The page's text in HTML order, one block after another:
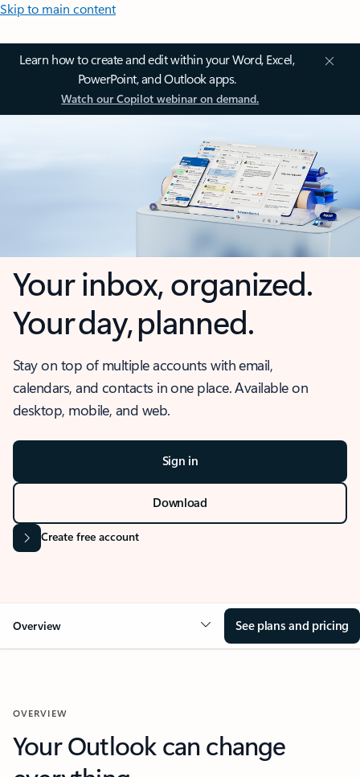
Skip to main content
Learn how to create and edit within your Word, Excel,
PowerPoint, and Outlook apps.
Watch our Copilot webinar on demand.
Your inbox, organized.
Your day, planned.
Stay on top of multiple accounts with email,
calendars, and contacts in one place. Available on
desktop, mobile, and web.
Sign in
Download
Create free account
Overview See plans and pricing
OVERVIEW
Your Outlook can change